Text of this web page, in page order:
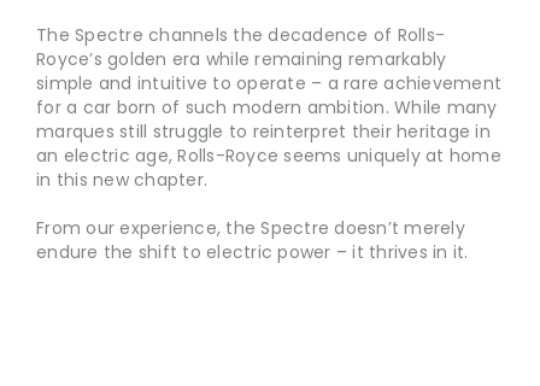
The Spectre channels the decadence of Rolls-
Royce’s golden era while remaining remarkably
simple and intuitive to operate – a rare achievement
for a car born of such modern ambition. While many
marques still struggle to reinterpret their heritage in
an electric age, Rolls-Royce seems uniquely at home
in this new chapter.
From our experience, the Spectre doesn’t merely
endure the shift to electric power – it thrives in it.